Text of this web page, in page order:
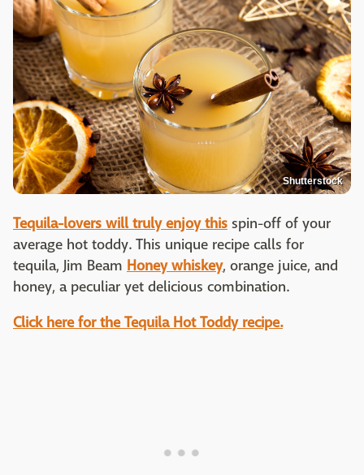
Shutterstock
Tequila-lovers will truly enjoy this spin-off of your
average hot toddy. This unique recipe calls for
tequila, Jim Beam Honey whiskey, orange juice, and
honey, a peculiar yet delicious combination.
Click here for the Tequila Hot Toddy recipe.